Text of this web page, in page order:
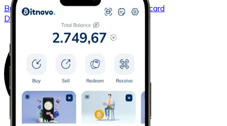
Buy Dogecoin with bank transfer with card
DOGE